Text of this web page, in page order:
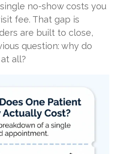
no-show costs you
fee. That gap is
are built to close,
question: why do
all?